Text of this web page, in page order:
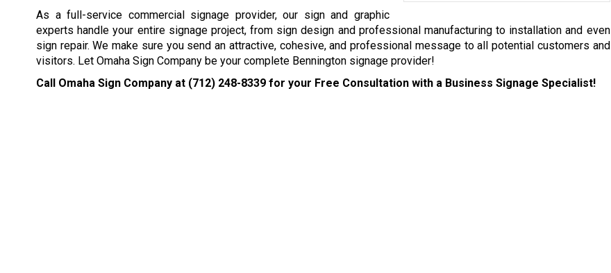
As a full-service commercial signage provider, our sign and graphic
experts handle your entire signage project, from sign design and professional manufacturing to installation and even
sign repair. We make sure you send an attractive, cohesive, and professional message to all potential customers and
visitors. Let Omaha Sign Company be your complete Bennington signage provider!
Call Omaha Sign Company at (712) 248-8339 for your Free Consultation with a Business Signage Specialist!